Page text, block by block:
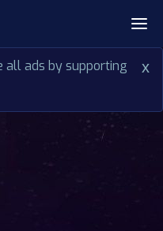
x
all ads by supporting